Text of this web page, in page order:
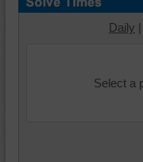
Daily |
Select a